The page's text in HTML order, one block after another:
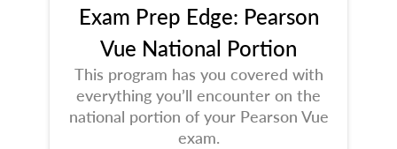
Exam Prep Edge: Pearson
Vue National Portion
This program has you covered with
everything you’ll encounter on the
national portion of your Pearson Vue
exam.